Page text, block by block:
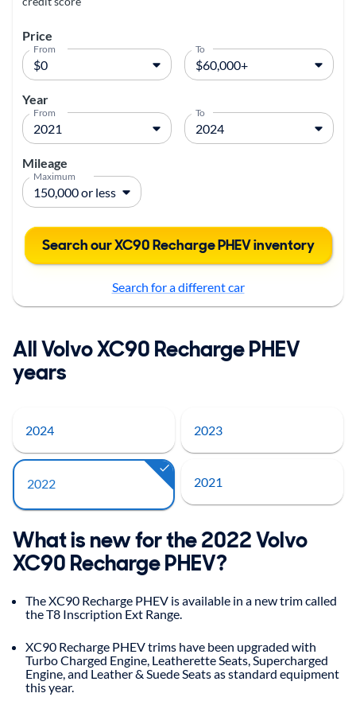
Price
From To
Year
From To
Mileage
Maximum
Search our XC90 Recharge PHEV inventory
Search for a different car
All Volvo XC90 Recharge PHEV
years
2024 2023
2022 2021
What is new for the 2022 Volvo
XC90 Recharge PHEV?
The XC90 Recharge PHEV is available in a new trim called
the T8 Inscription Ext Range.
XC90 Recharge PHEV trims have been upgraded with
Turbo Charged Engine, Leatherette Seats, Supercharged
Engine, and Leather & Suede Seats as standard equipment
this year.